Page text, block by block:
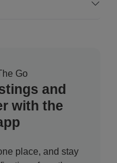
Go
and
with the
place, and stay